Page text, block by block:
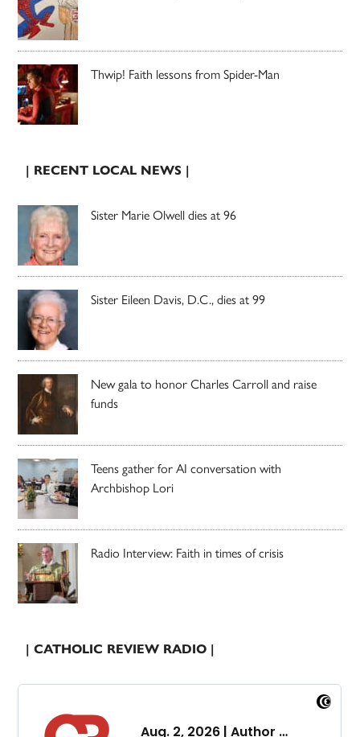
Thwip! Faith lessons from Spider-Man
| RECENT LOCAL NEWS |
Sister Marie Olwell dies at 96
Sister Eileen Davis, D.C., dies at 99
New gala to honor Charles Carroll and raise
funds
Teens gather for AI conversation with
Archbishop Lori
Radio Interview: Faith in times of crisis
| CATHOLIC REVIEW RADIO |